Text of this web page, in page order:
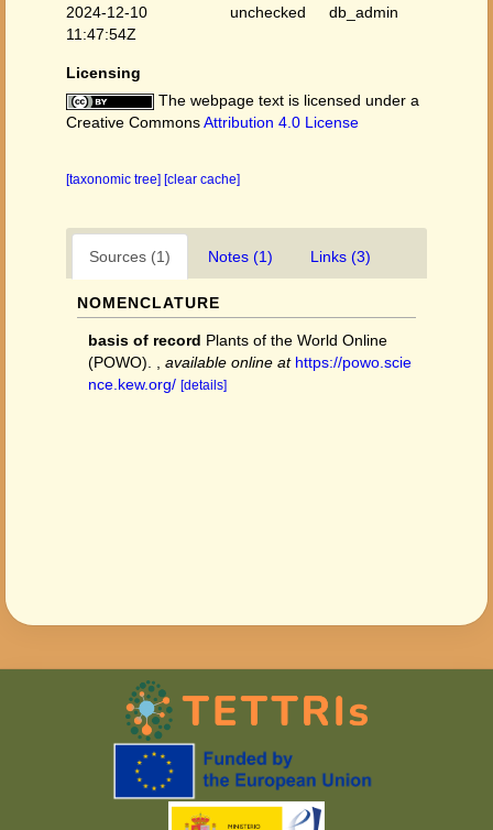
2024-12-10
11:47:54Z
unchecked db_admin
Licensing
The webpage text is licensed under a
Creative CommonsAttribution 4.0 License
[taxonomic tree] [clear cache]
Sources (1) Notes (1) Links (3)
NOMENCLATURE
basis of record Plants of the World Online
(POWO).
available online at https://powo.scie
nce.kew.org/ [details]